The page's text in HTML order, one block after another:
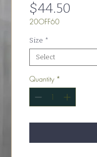
$44.50
20OFF60
Size *
Select
Quantity *